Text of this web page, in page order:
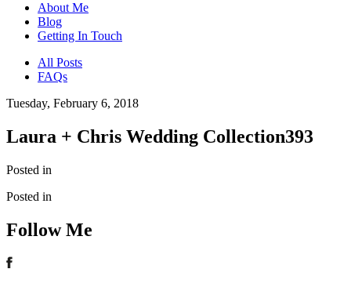
About Me
Blog
Getting In Touch
All Posts
FAQs
Tuesday, February 6, 2018
Laura + Chris Wedding Collection393
Posted in
Posted in
Follow Me